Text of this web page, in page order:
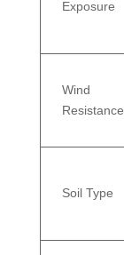
Exposure
Wind
Resistance
Soil Type